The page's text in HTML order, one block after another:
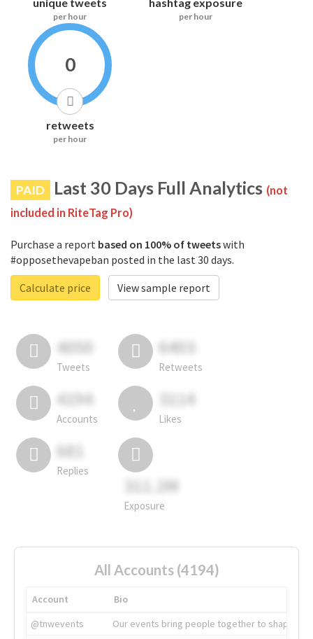
unique tweets
per hour
hashtag exposure
per hour
0
retweets
per hour
PAID Last 30 Days Full Analytics (not
included in RiteTag Pro)
Purchase a report based on 100% of tweetswith
#opposethevapeban posted in the last 30 days.
Calculate price
View sample report
4050
Tweets
6403
Retweets
4194
Accounts
3114
Likes
681
Replies
311.2M
Exposure
All Accounts (4194)
Account
Bio
@tnwevents
Our events bring people together to shape the